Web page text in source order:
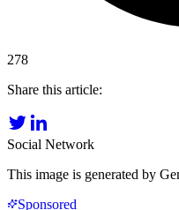
278
Share this article:
Social Network
This image is generated by